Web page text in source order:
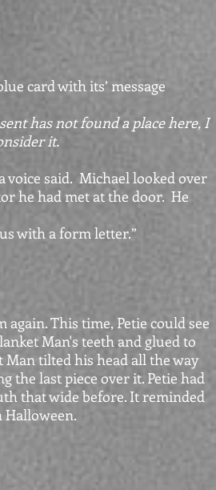
card with its’ message
has not found a place here, I
it.
Michael looked over
he had met at the door. He
a form letter.”
This time, Petie could see
Man's teeth and glued to
tilted his head all the way
the last piece over it. Petie had
that wide before. It reminded
Halloween.